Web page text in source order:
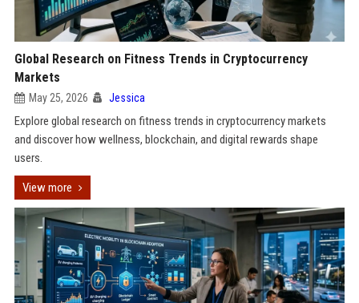
Global Research on Fitness Trends in Cryptocurrency
Markets
May 25, 2026 Jessica
Explore global research on fitness trends in cryptocurrency markets
and discover how wellness, blockchain, and digital rewards shape
users.
View more